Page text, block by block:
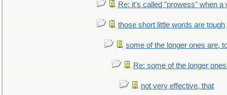
Re: it's called "prowess" when a
those short little words are tough
some of the longer ones are,
Re: some of the longer
not very effective, that